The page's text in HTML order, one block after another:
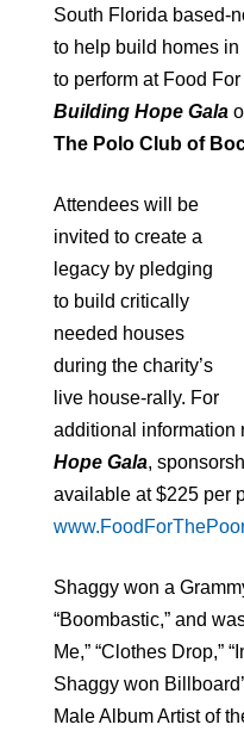
South Florida based-
to help build homes
to perform at Food For
Building Hope Gala
The Polo Club of
Attendees will be
invited to create a
legacy by pledging
to build critically
needed houses
during the charity’s
live house-rally. For
additional information
Hope Gala,
available at $225 per
Shaggy won a
“Boombastic,” and
Me,” “Clothes Drop,”
Shaggy won
Male Album Artist of